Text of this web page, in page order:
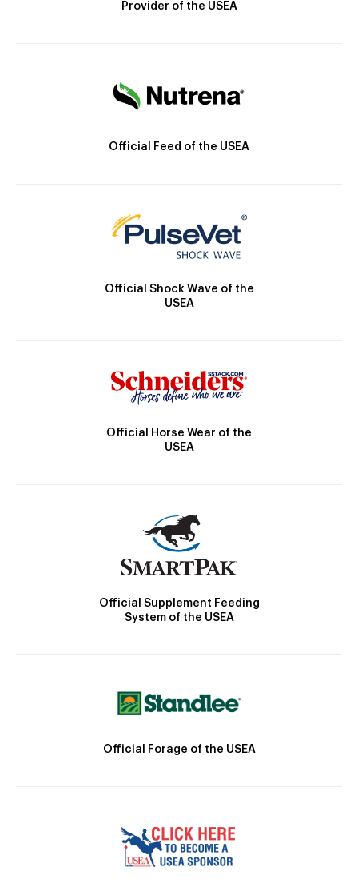
Provider of the USEA
Official Feed of the USEA
Official Shock Wave of the
USEA
Official Horse Wear of the
USEA
Official Supplement Feeding
System of the USEA
Official Forage of the USEA